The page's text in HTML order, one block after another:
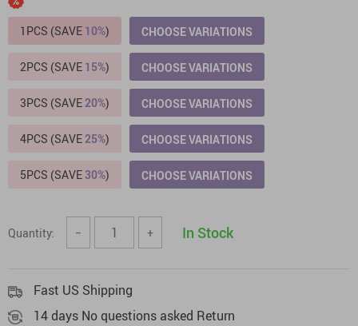
1PCS (SAVE 10%) CHOOSE VARIATIONS
2PCS (SAVE 15%) CHOOSE VARIATIONS
3PCS (SAVE 20%) CHOOSE VARIATIONS
4PCS (SAVE 25%) CHOOSE VARIATIONS
5PCS (SAVE30%) CHOOSE VARIATIONS
Quantity: − + In Stock
Fast US Shipping
14 days No questions asked Return